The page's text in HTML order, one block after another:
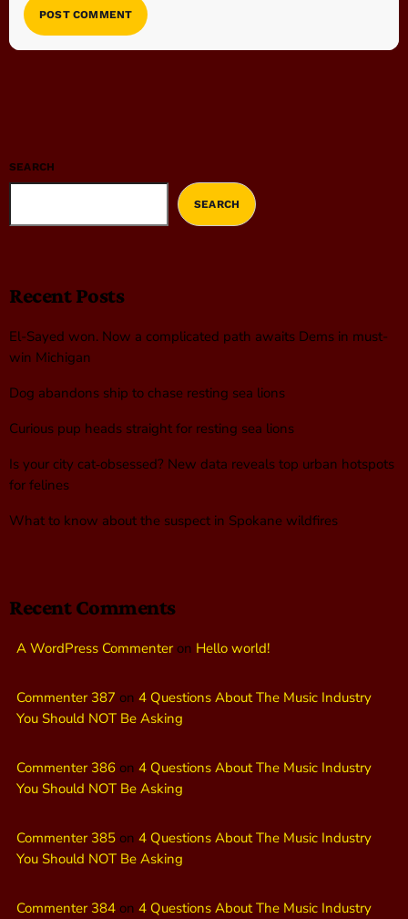
SEARCH
SEARCH
Recent Posts
El-Sayed won. Now a complicated path awaits Dems in must-
win Michigan
Dog abandons ship to chase resting sea lions
Curious pup heads straight for resting sea lions
Is your city cat‑obsessed? New data reveals top urban hotspots
for felines
What to know about the suspect in Spokane wildfires
Recent Comments
A WordPress Commenteron Hello world!
Commenter 387 on 4 Questions About The Music Industry
You Should NOT Be Asking
Commenter 386 on 4 Questions About The Music Industry
You Should NOT Be Asking
Commenter 385 on 4 Questions About The Music Industry
You Should NOT Be Asking
Commenter 384 on 4 Questions About The Music Industry